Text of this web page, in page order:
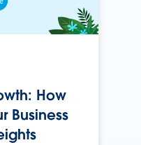
How
Business